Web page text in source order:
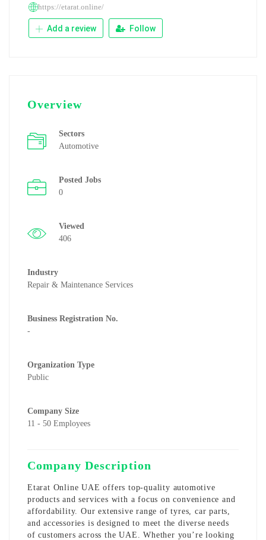
https://etarat.online/
Add a review Follow
Overview
Sectors
Automotive
Posted Jobs
0
Viewed
406
Industry
Repair & Maintenance Services
Business Registration No.
-
Organization Type
Public
Company Size
11 - 50 Employees
Company Description
Etarat Online UAE offers top-quality automotive
products and services with a focus on convenience and
affordability. Our extensive range of tyres, car parts,
and accessories is designed to meet the diverse needs
of customers across the UAE. Whether you’re looking